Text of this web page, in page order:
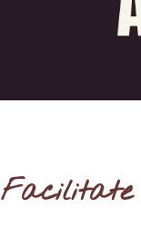
Facilitate